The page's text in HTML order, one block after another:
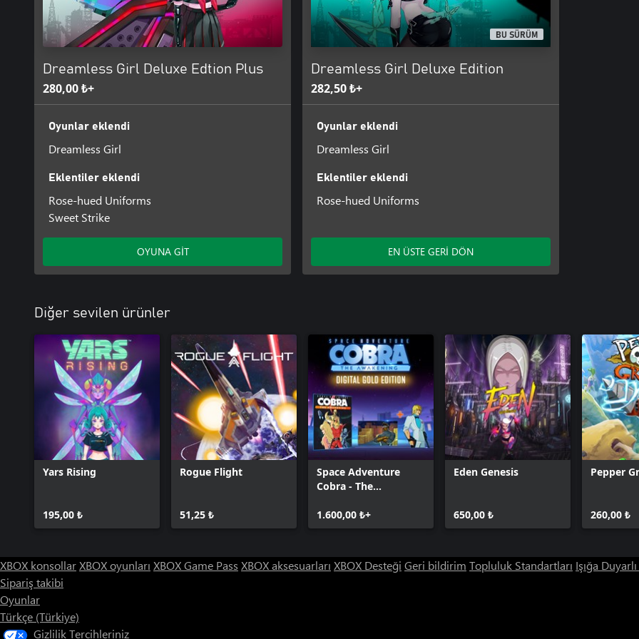
The game is divided into two parts. The main game includes the first part, while the second part will
be released later as DLC.
Dreamless Girl Deluxe Edtion Plus
280,00 ₺+
Oyunlar eklendi
Dreamless Girl
Eklentiler eklendi
Rose-hued Uniforms
Sweet Strike
OYUNA GİT
BU SÜRÜM
Dreamless Girl Deluxe Edition
282,50 ₺+
Oyunlar eklendi
Dreamless Girl
Eklentiler eklendi
Rose-hued Uniforms
EN ÜSTE GERİ DÖN
Diğer sevilen ürünler
Yars Rising
195,00 ₺
Rogue Flight
51,25 ₺
Space Adventure
Cobra - The
Edition
1.600,00 ₺+
Eden Genesis
650,00 ₺
Pepper
260,00 ₺
XBOX konsollarXBOX oyunları XBOX Game Pass XBOX aksesuarları XBOX Desteği Geri bildirim Topluluk Standartları Işığa
Sipariş takibi
Oyunlar
Türkçe (Türkiye)
Gizlilik Tercihleriniz